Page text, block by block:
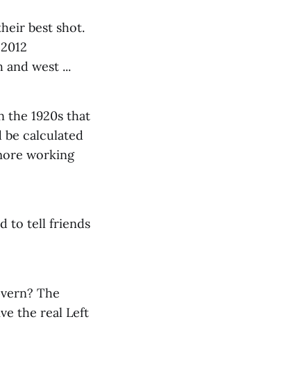
best shot.
west ...
the 1920s that
calculated
working
to tell friends
The
the real Left